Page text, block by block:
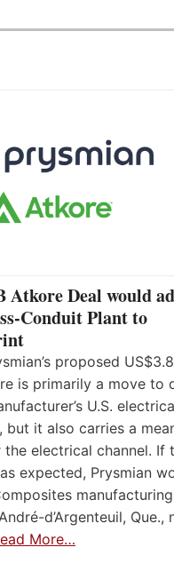
Atkore Deal would
Conduit Plant to
proposed
is primarily a move to
U.S.
but it also carries a
the electrical channel. If
expected, Prysmian
manufacturing
d’Argenteuil, Que.,
More…